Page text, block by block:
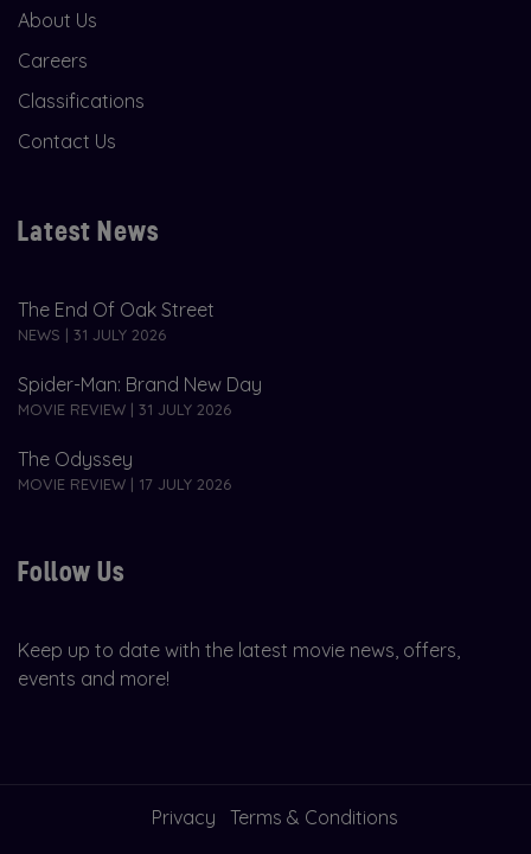
About Us
Careers
Classifications
Contact Us
Latest News
The End Of Oak Street
NEWS | 31 JULY 2026
Spider-Man: Brand New Day
MOVIE REVIEW | 31 JULY 2026
The Odyssey
MOVIE REVIEW | 17 JULY 2026
Follow Us
Keep up to date with the latest movie news, offers,
events and more!
Privacy Terms & Conditions